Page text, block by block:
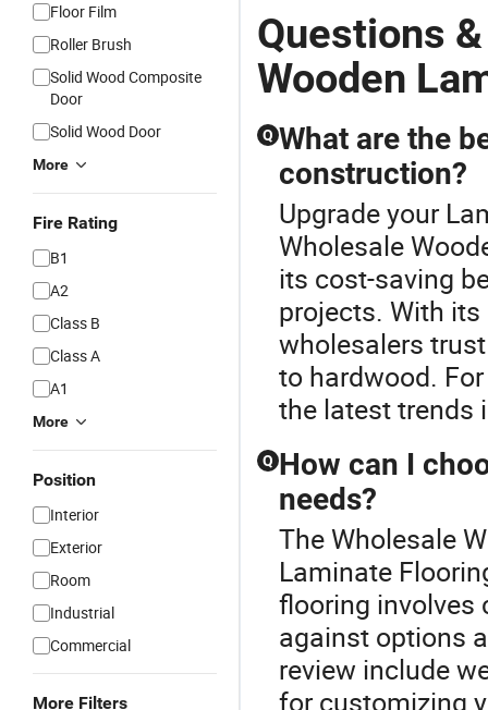
Floor Film
Roller Brush
Solid Wood Composite
Door
Solid Wood Door
More
Fire Rating
B1
A2
Class B
Class A
A1
More
Position
Interior
Exterior
Room
Industrial
Commercial
More Filters
Questions
Wooden
Q What are the
construction?
Upgrade your
Wholesale
its cost-saving
projects. With
wholesalers
to hardwood.
the latest trends
Q How can I
needs?
The Wholesale
Laminate
flooring involves
against options
review include
for customizing